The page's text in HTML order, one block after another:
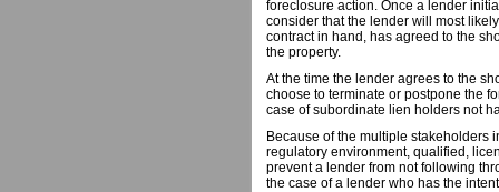
foreclosure action. Once a lender
consider that the lender will most
contract in hand, has agreed to the
the property.
At the time the lender agrees to the
choose to terminate or postpone the
case of subordinate lien holders not
Because of the multiple stakeholders
regulatory environment, qualified,
prevent a lender from not following
the case of a lender who has the